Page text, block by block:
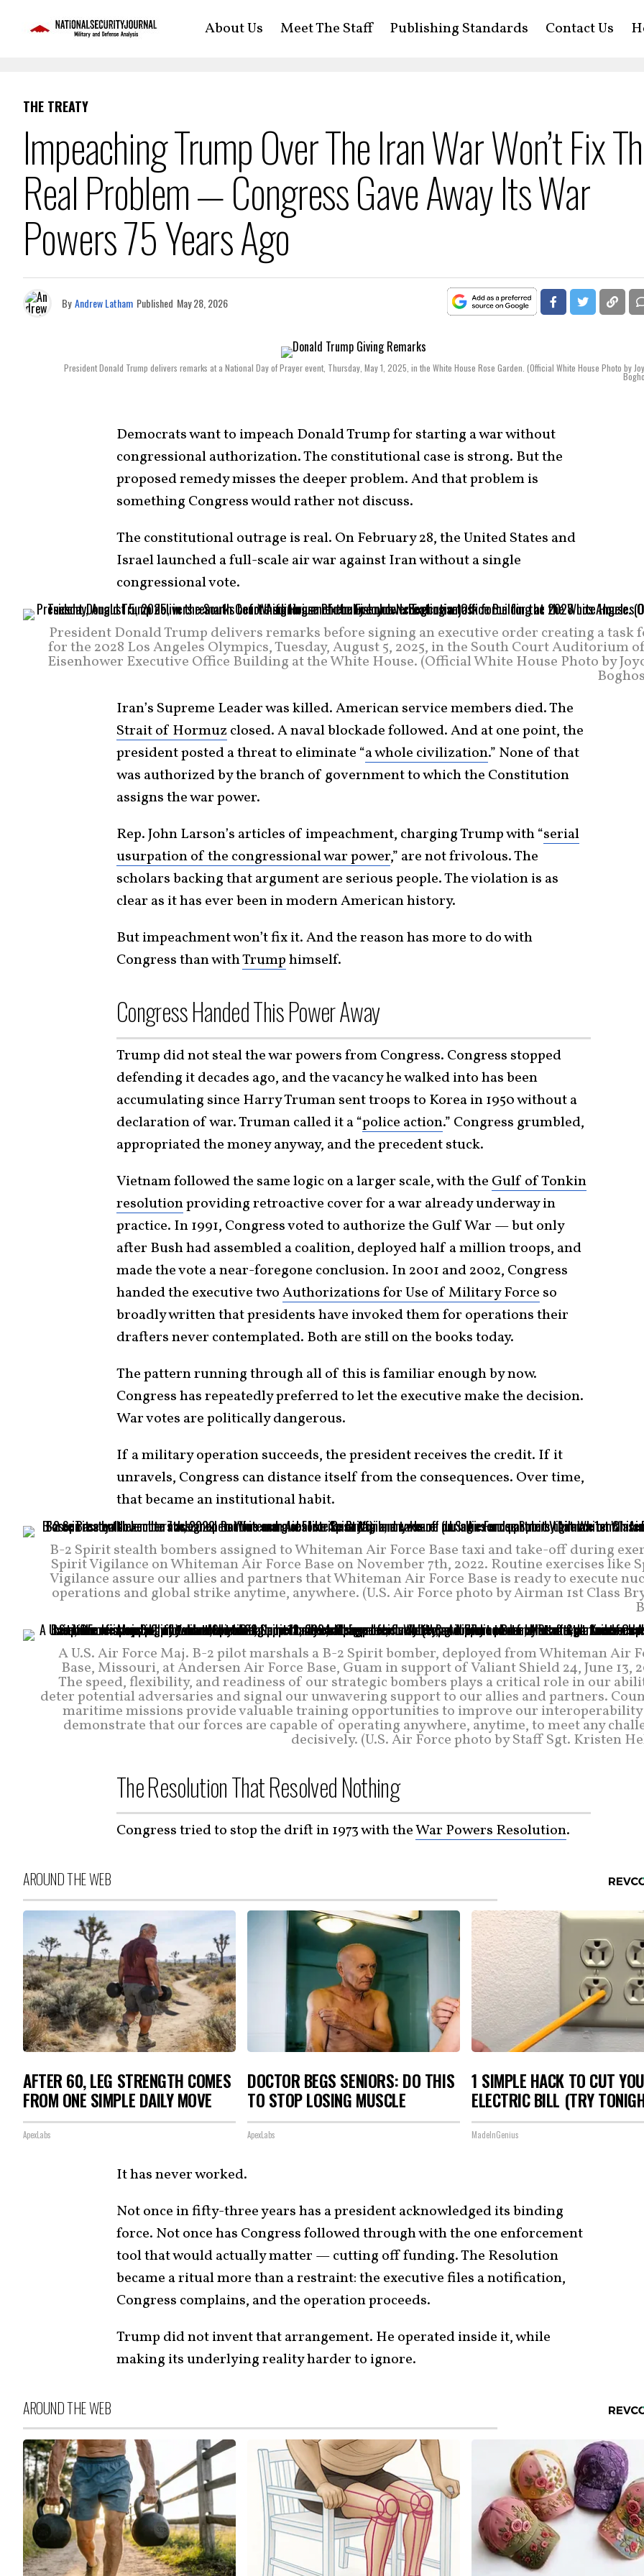
About Us Meet The Staff Publishing Standards Contact Us
THE TREATY
Impeaching Trump Over The Iran War Won’t Fix
Real Problem — Congress Gave Away Its War
Powers 75 Years Ago
By Andrew Latham Published May 28, 2026
President Donald Trump delivers remarks at a National Day of Prayer event, Thursday, May 1, 2025, in the White House Rose Garden. (Official White House Photo by
Democrats want to impeach Donald Trump for starting a war without
congressional authorization. The constitutional case is strong. But the
proposed remedy misses the deeper problem. And that problem is
something Congress would rather not discuss.
The constitutional outrage is real. On February 28, the United States and
Israel launched a full-scale air war against Iran without a single
congressional vote.
President Donald Trump delivers remarks before signing an executive order creating a task
for the 2028 Los Angeles Olympics, Tuesday, August 5, 2025, in the South Court Auditorium
Eisenhower Executive Office Building at the White House. (Official White House Photo by
Iran’s Supreme Leader was killed. American service members died. The
Strait of Hormuz closed. A naval blockade followed. And at one point, the
president posted a threat to eliminate “a whole civilization.” None of that
was authorized by the branch of government to which the Constitution
assigns the war power.
Rep. John Larson’s articles of impeachment, charging Trump with “serial
usurpation of the congressional war power,” are not frivolous. The
scholars backing that argument are serious people. The violation is as
clear as it has ever been in modern American history.
But impeachment won’t fix it. And the reason has more to do with
Congress than withTrumphimself.
Congress Handed This Power Away
Trump did not steal the war powers from Congress. Congress stopped
defending it decades ago, and the vacancy he walked into has been
accumulating since Harry Truman sent troops to Korea in 1950 without a
declaration of war. Truman called it a “police action.” Congress grumbled,
appropriated the money anyway, and the precedent stuck.
Vietnam followed the same logic on a larger scale, with the Gulf of Tonkin
resolutionproviding retroactive cover for a war already underway in
practice. In 1991, Congress voted to authorize the Gulf War — but only
after Bush had assembled a coalition, deployed half a million troops, and
made the vote a near-foregone conclusion. In 2001 and 2002, Congress
handed the executive twoAuthorizations for Use of Military Force so
broadly written that presidents have invoked them for operations their
drafters never contemplated. Both are still on the books today.
The pattern running through all of this is familiar enough by now.
Congress has repeatedly preferred to let the executive make the decision.
War votes are politically dangerous.
If a military operation succeeds, the president receives the credit. If it
unravels, Congress can distance itself from the consequences. Over time,
that became an institutional habit.
B-2 Spirit stealth bombers assigned to Whiteman Air Force Base taxi and take-off during
Spirit Vigilance on Whiteman Air Force Base on November 7th, 2022. Routine exercises like
Vigilance assure our allies and partners that Whiteman Air Force Base is ready to execute
operations and global strike anytime, anywhere. (U.S. Air Force photo by Airman 1st Class
A U.S. Air Force Maj. B-2 pilot marshals a B-2 Spirit bomber, deployed from Whiteman Air
Base, Missouri, at Andersen Air Force Base, Guam in support of Valiant Shield 24, June 13,
The speed, flexibility, and readiness of our strategic bombers plays a critical role in our
deter potential adversaries and signal our unwavering support to our allies and partners.
maritime missions provide valuable training opportunities to improve our
demonstrate that our forces are capable of operating anywhere, anytime, to meet any
decisively. (U.S. Air Force photo by Staff Sgt. Kristen
The Resolution That Resolved Nothing
Congress tried to stop the drift in 1973 with theWar Powers Resolution.
AROUND THE WEB
AFTER 60, LEG STRENGTH COMES
FROM ONE SIMPLE DAILY MOVE
ApexLabs
DOCTOR BEGS SENIORS: DO THIS
TO STOP LOSING MUSCLE
ApexLabs
1 SIMPLE HACK TO CUT
ELECTRIC BILL (TRY
MadeInGenius
It has never worked.
Not once in fifty-three years has a president acknowledged its binding
force. Not once has Congress followed through with the one enforcement
tool that would actually matter — cutting off funding. The Resolution
became a ritual more than a restraint: the executive files a notification,
Congress complains, and the operation proceeds.
Trump did not invent that arrangement. He operated inside it, while
making its underlying reality harder to ignore.
AROUND THE WEB